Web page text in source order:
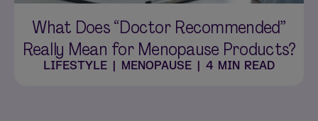
What Does “Doctor Recommended”
Really Mean for Menopause Products?
LIFESTYLE MENOPAUSE 4 MIN READ